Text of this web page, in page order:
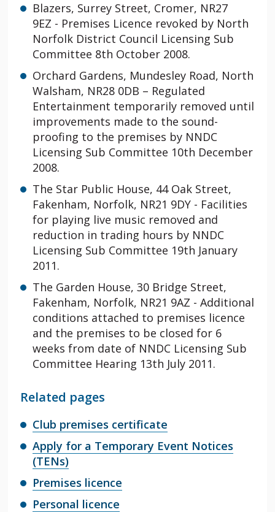
Blazers, Surrey Street, Cromer, NR27
9EZ - Premises Licence revoked by North
Norfolk District Council Licensing Sub
Committee 8th October 2008.
Orchard Gardens, Mundesley Road, North
Walsham, NR28 0DB – Regulated
Entertainment temporarily removed until
improvements made to the sound-
proofing to the premises by NNDC
Licensing Sub Committee 10th December
2008.
The Star Public House, 44 Oak Street,
Fakenham, Norfolk, NR21 9DY - Facilities
for playing live music removed and
reduction in trading hours by NNDC
Licensing Sub Committee 19th January
2011.
The Garden House, 30 Bridge Street,
Fakenham, Norfolk, NR21 9AZ - Additional
conditions attached to premises licence
and the premises to be closed for 6
weeks from date of NNDC Licensing Sub
Committee Hearing 13th July 2011.
Related pages
Club premises certificate
Apply for a Temporary Event Notices
(TENs)
Premises licence
Personal licence